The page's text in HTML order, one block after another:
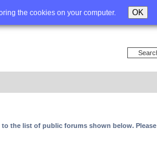
the cookies on your computer. OK
the list of public forums shown below. Please